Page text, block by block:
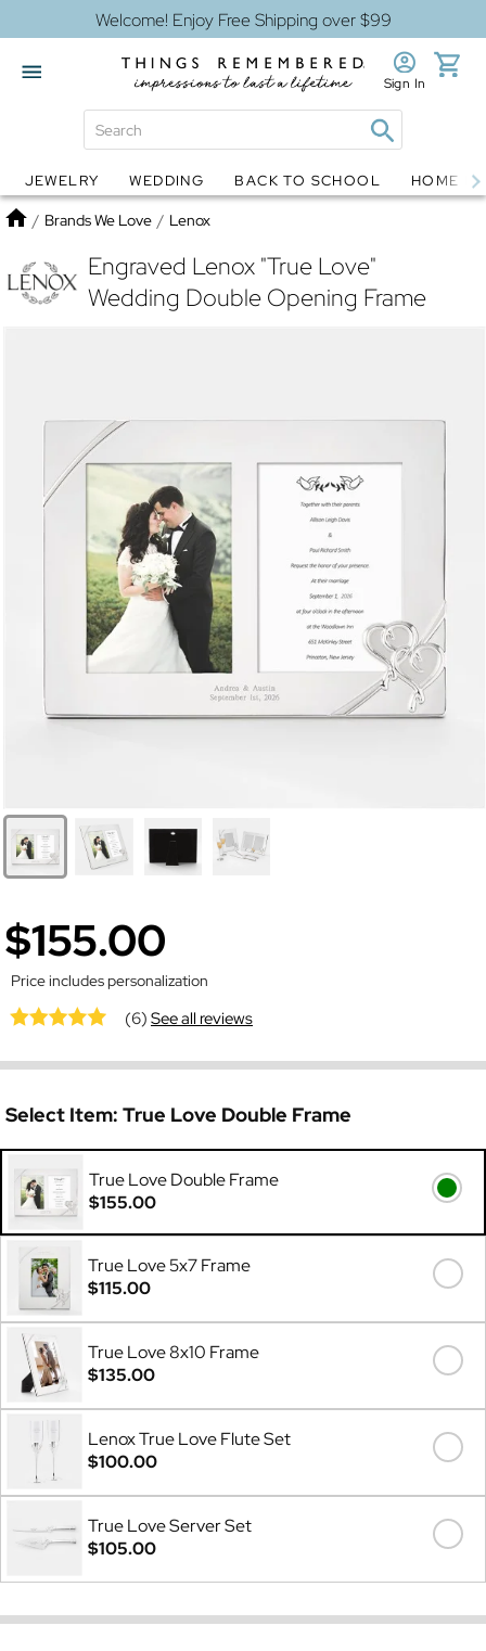
Welcome! Enjoy Free Shipping over $99
Globes Jewelry
Sign In
JEWELRY WEDDING BACK TO SCHOOL HOME
Home
/ Brands We Love / Lenox
Engraved Lenox "True Love"
Wedding Double Opening Frame
$155.00
Price includes personalization
(6)See all reviews
Select Item: True Love Double Frame
True Love Double Frame
$155.00
True Love 5x7 Frame
$115.00
True Love 8x10 Frame
$135.00
Lenox True Love Flute Set
$100.00
True Love Server Set
$105.00